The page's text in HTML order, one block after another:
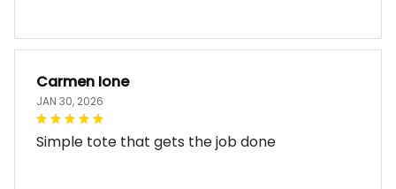
Carmen Ione
JAN 30, 2026
Simple tote that gets the job done